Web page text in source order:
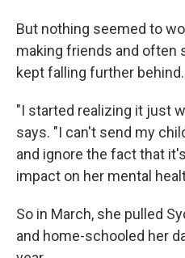
But nothing seemed to
making friends and often
kept falling further behind.
"I started realizing it just
says. "I can't send my
and ignore the fact that
impact on her mental
So in March, she pulled
and home-schooled her